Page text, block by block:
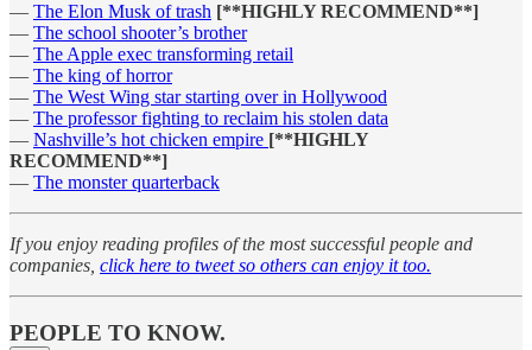
— The Elon Musk of trash [**HIGHLY RECOMMEND**]
— The school shooter’s brother
— The Apple exec transforming retail
— The king of horror
— The West Wing star starting over in Hollywood
— The professor fighting to reclaim his stolen data
— Nashville’s hot chicken empire [**HIGHLY
RECOMMEND**]
— The monster quarterback
If you enjoy reading profiles of the most successful people and
companies, click here to tweet so others can enjoy it too.
PEOPLE TO KNOW.